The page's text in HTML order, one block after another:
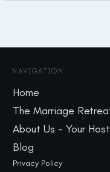
NAVIGATION
Home
The Marriage
About Us - Your
Blog
Privacy Policy